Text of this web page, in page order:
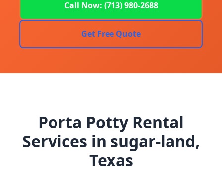
Call Now: (713) 980-2688
Get Free Quote
Porta Potty Rental
Services in sugar-land,
Texas